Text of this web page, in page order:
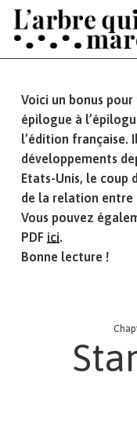
Skip
to
content
Voici un bonus
épilogue à
l’édition française.
développements
Etats-Unis, le coup
de la relation entre
Vous pouvez
PDF ici.
Bonne lecture !